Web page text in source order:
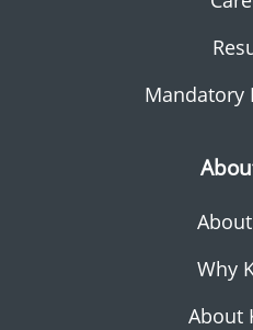
Mandatory
Why
About